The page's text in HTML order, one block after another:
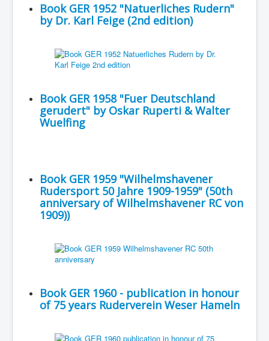
Book GER 1952 "Natuerliches Rudern"
by Dr. Karl Feige (2nd edition)
Book GER 1958 "Fuer Deutschland
gerudert" by Oskar Ruperti & Walter
Wuelfing
Book GER 1959 "Wilhelmshavener
Rudersport 50 Jahre 1909-1959" (50th
anniversary of Wilhelmshavener RC von
1909))
Book GER 1960 - publication in honour
of 75 years Ruderverein Weser Hameln